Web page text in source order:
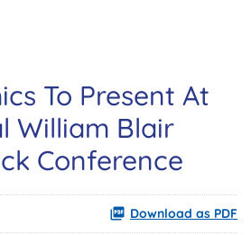
To Present At
William Blair
Conference
Download as PDF